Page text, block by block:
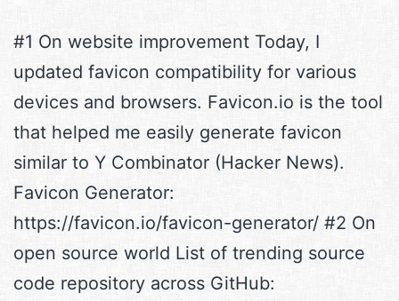
#1 On website improvement Today, I
updated favicon compatibility for various
devices and browsers. Favicon.io is the tool
that helped me easily generate favicon
similar to Y Combinator (Hacker News).
Favicon Generator:
https://favicon.io/favicon-generator/ #2 On
open source world List of trending source
code repository across GitHub: